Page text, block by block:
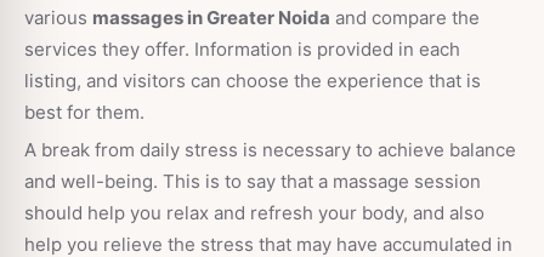
various massages in Greater Noida and compare the
services they offer. Information is provided in each
listing, and visitors can choose the experience that is
best for them.
A break from daily stress is necessary to achieve balance
and well-being. This is to say that a massage session
should help you relax and refresh your body, and also
help you relieve the stress that may have accumulated in